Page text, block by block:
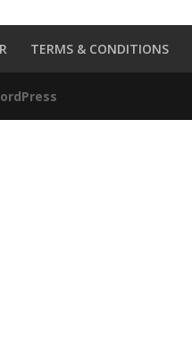
TERMS & CONDITIONS